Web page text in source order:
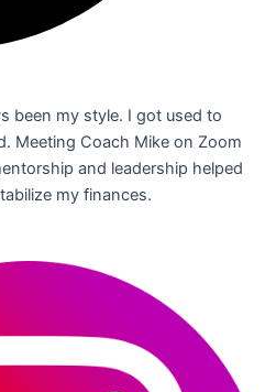
been my style. I got used to
Meeting Coach Mike on Zoom
and leadership helped
my finances.